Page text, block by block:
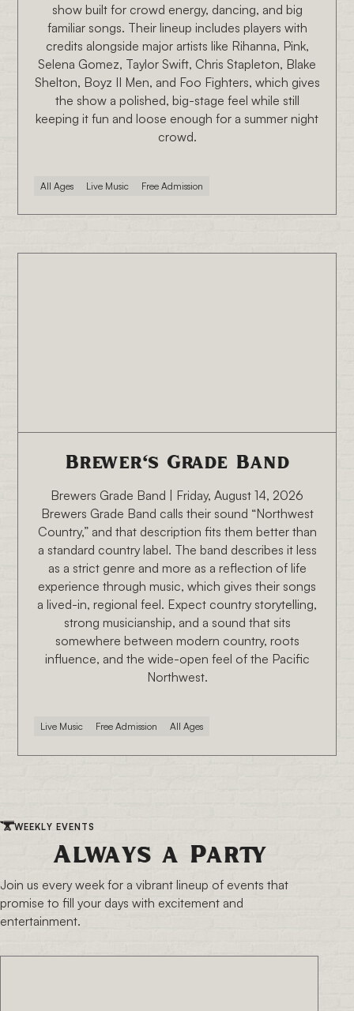
show built for crowd energy, dancing, and big
familiar songs. Their lineup includes players with
credits alongside major artists like Rihanna, Pink,
Selena Gomez, Taylor Swift, Chris Stapleton, Blake
Shelton, Boyz II Men, and Foo Fighters, which gives
the show a polished, big-stage feel while still
keeping it fun and loose enough for a summer night
crowd.
All Ages Live Music Free Admission
Brewer's Grade Band
Brewers Grade Band | Friday, August 14, 2026
Brewers Grade Band calls their sound “Northwest
Country,” and that description fits them better than
a standard country label. The band describes it less
as a strict genre and more as a reflection of life
experience through music, which gives their songs
a lived-in, regional feel. Expect country storytelling,
strong musicianship, and a sound that sits
somewhere between modern country, roots
influence, and the wide-open feel of the Pacific
Northwest.
Live Music Free Admission All Ages
WEEKLY EVENTS
Always a Party
Join us every week for a vibrant lineup of events that
promise to fill your days with excitement and
entertainment.